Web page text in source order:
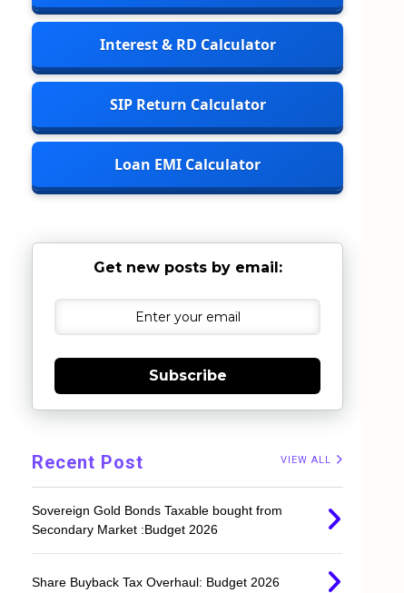
Interest & RD Calculator
SIP Return Calculator
Loan EMI Calculator
Get new posts by email:
Subscribe
Recent Post VIEW ALL
Sovereign Gold Bonds Taxable bought from
Secondary Market :Budget 2026
Share Buyback Tax Overhaul: Budget 2026